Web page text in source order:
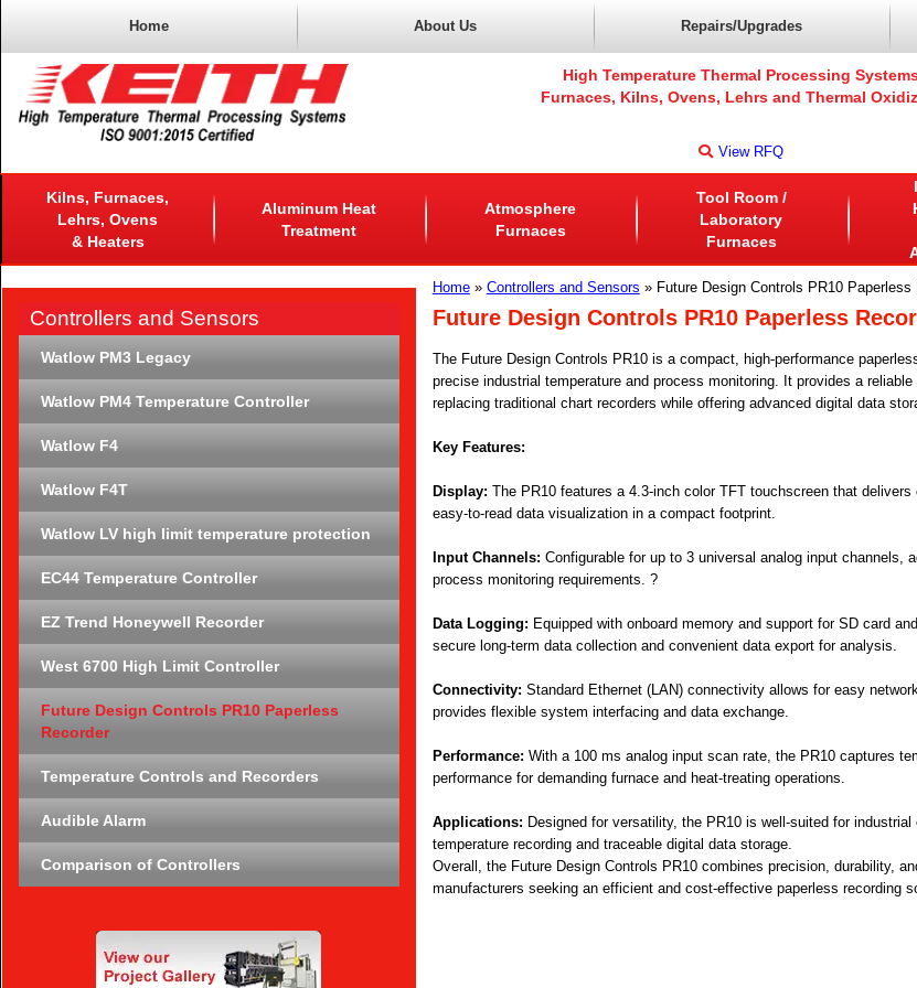
Home About Us Repairs/Upgrades
High Temperature Thermal Processing
Furnaces, Kilns, Ovens, Lehrs and Thermal
View RFQ
Kilns, Furnaces,
Lehrs, Ovens
& Heaters
Aluminum Heat
Treatment
Atmosphere
Furnaces
Tool Room /
Laboratory
Furnaces
Home» Controllers and Sensors » Future Design Controls PR10 Paperless
Future Design Controls PR10 Paperless
The Future Design Controls PR10 is a compact, high-performance
precise industrial temperature and process monitoring. It provides a
replacing traditional chart recorders while offering advanced digital data
Key Features:
Display: The PR10 features a 4.3-inch color TFT touchscreen that
easy-to-read data visualization in a compact footprint.
Input Channels: Configurable for up to 3 universal analog input channels,
process monitoring requirements. ?
Data Logging: Equipped with onboard memory and support for SD card
secure long-term data collection and convenient data export for analysis.
Connectivity: Standard Ethernet (LAN) connectivity allows for easy
provides flexible system interfacing and data exchange.
Performance: With a 100 ms analog input scan rate, the PR10 captures
performance for demanding furnace and heat-treating operations.
Applications: Designed for versatility, the PR10 is well-suited for
temperature recording and traceable digital data storage.
Overall, the Future Design Controls PR10 combines precision, durability,
manufacturers seeking an efficient and cost-effective paperless recording
Controllers and Sensors
Watlow PM3 Legacy
Watlow PM4 Temperature Controller
Watlow F4
Watlow F4T
Watlow LV high limit temperature protection
EC44 Temperature Controller
EZ Trend Honeywell Recorder
West 6700 High Limit Controller
Future Design Controls PR10 Paperless
Recorder
Temperature Controls and Recorders
Audible Alarm
Comparison of Controllers